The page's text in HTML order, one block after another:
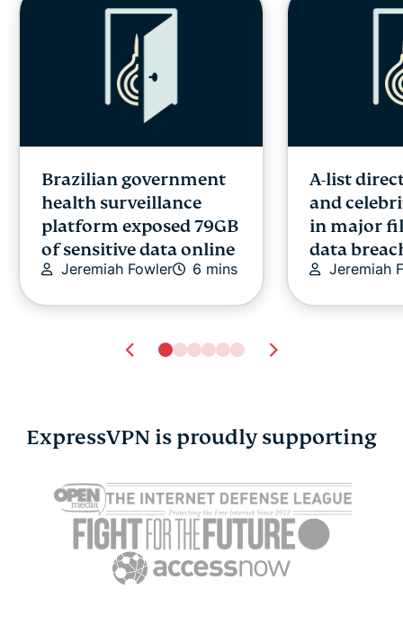
Brazilian government
health surveillance
platform exposed 79GB
of sensitive data online
Jeremiah Fowler 6 mins
A-list
and
in major
data
Jeremiah
expats: Everything you
need to know before
settling abroad
ExpressVPN 10 mins
parents
online
10%
ExpressVPN is proudly supporting